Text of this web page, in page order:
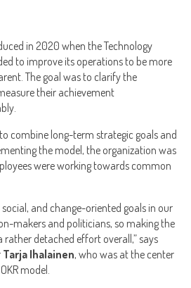
in 2020 when the Technology
to improve its operations to be more
The goal was to clarify the
their achievement
combine long-term strategic goals and
the model, the organization was
were working towards common
social, and change-oriented goals in our
makers and politicians, so making the
rather detached effort overall,” says
Tarja Ihalainen, who was at the center
model.